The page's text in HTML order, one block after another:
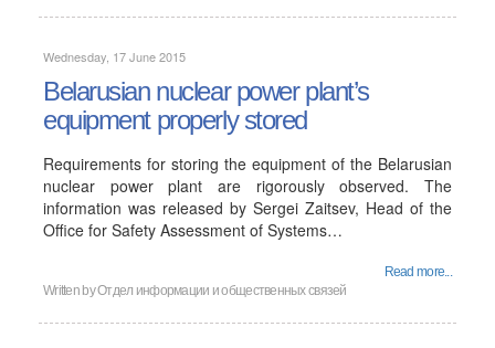
Wednesday, 17 June 2015
Belarusian nuclear power plant’s
equipment properly stored
Requirements for storing the equipment of the Belarusian
nuclear power plant are rigorously observed. The
information was released by Sergei Zaitsev, Head of the
Office for Safety Assessment of Systems…
Read more...
Written byОтдел информации и общественных связей